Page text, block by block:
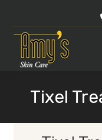
Tixel